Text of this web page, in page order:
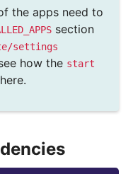
the apps need to
section
settings
how the start